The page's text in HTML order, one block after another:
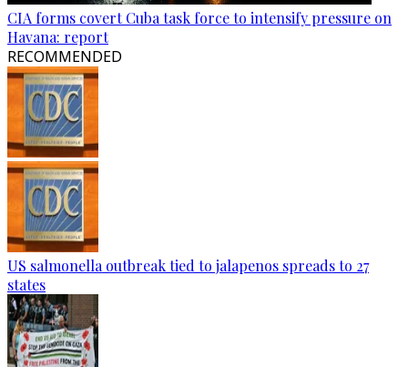
CIA forms covert Cuba task force to intensify pressure on
Havana: report
RECOMMENDED
US salmonella outbreak tied to jalapenos spreads to 27
states